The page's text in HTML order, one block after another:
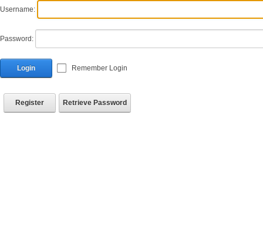
Username:
Password:
Login Remember Login
Register Retrieve Password